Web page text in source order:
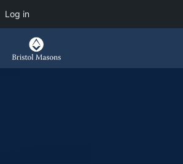
Log in